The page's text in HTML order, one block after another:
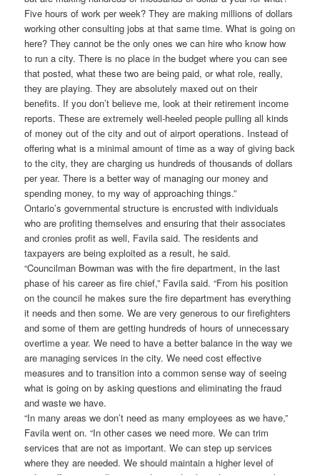
Five hours of work per week? They are making millions of dollars
working other consulting jobs at that same time. What is going on
here? They cannot be the only ones we can hire who know how
to run a city. There is no place in the budget where you can see
that posted, what these two are being paid, or what role, really,
they are playing. They are absolutely maxed out on their
benefits. If you don’t believe me, look at their retirement income
reports. These are extremely well-heeled people pulling all kinds
of money out of the city and out of airport operations. Instead of
offering what is a minimal amount of time as a way of giving back
to the city, they are charging us hundreds of thousands of dollars
per year. There is a better way of managing our money and
spending money, to my way of approaching things.”
Ontario’s governmental structure is encrusted with individuals
who are profiting themselves and ensuring that their associates
and cronies profit as well, Favila said. The residents and
taxpayers are being exploited as a result, he said.
“Councilman Bowman was with the fire department, in the last
phase of his career as fire chief,” Favila said. “From his position
on the council he makes sure the fire department has everything
it needs and then some. We are very generous to our firefighters
and some of them are getting hundreds of hours of unnecessary
overtime a year. We need to have a better balance in the way we
are managing services in the city. We need cost effective
measures and to transition into a common sense way of seeing
what is going on by asking questions and eliminating the fraud
and waste we have.
“In many areas we don’t need as many employees as we have,”
Favila went on. “In other cases we need more. We can trim
services that are not as important. We can step up services
where they are needed. We should maintain a higher level of